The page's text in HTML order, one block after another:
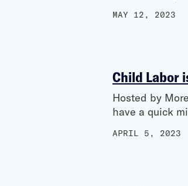
MAY 12, 2023
Child Labor
Hosted by
have a quick
APRIL 5, 2023